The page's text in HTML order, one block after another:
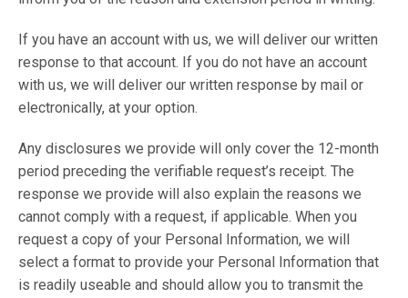
If you have an account with us, we will deliver our written
response to that account. If you do not have an account
with us, we will deliver our written response by mail or
electronically, at your option.
Any disclosures we provide will only cover the 12-month
period preceding the verifiable request’s receipt. The
response we provide will also explain the reasons we
cannot comply with a request, if applicable. When you
request a copy of your Personal Information, we will
select a format to provide your Personal Information that
is readily useable and should allow you to transmit the